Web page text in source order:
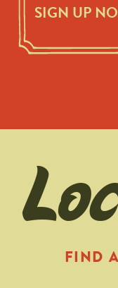
SIGN UP
FIND